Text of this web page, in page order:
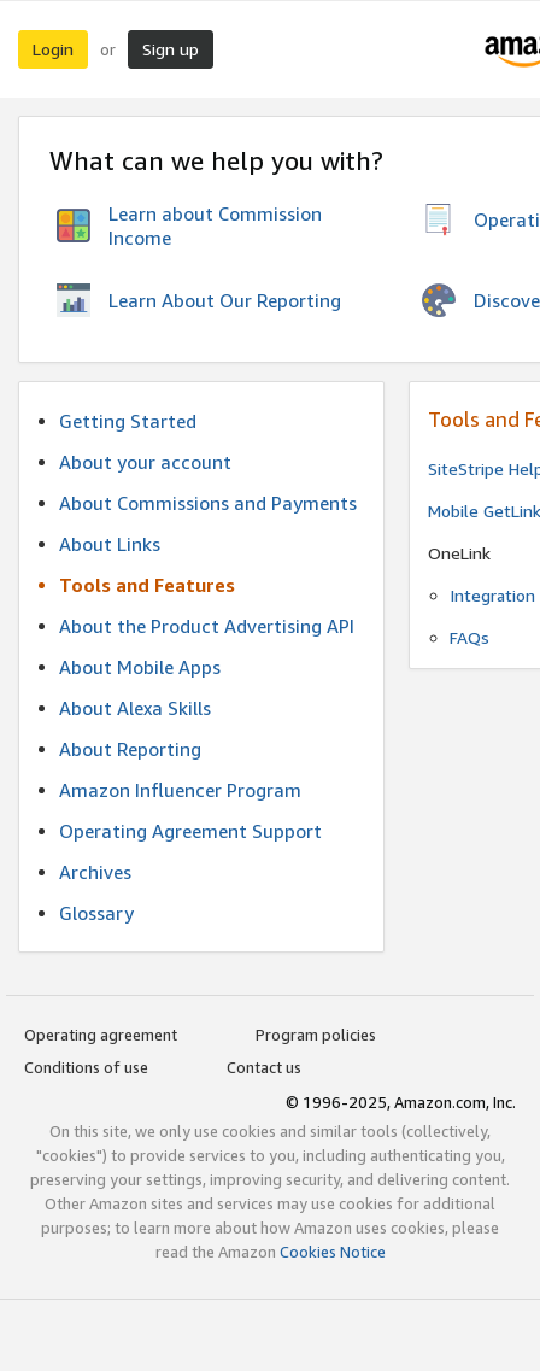
Login or Sign up
What can we help you with?
Learn about Commission
Income
Learn About Our Reporting
Getting Started
About your account
About Commissions and Payments
About Links
Tools and Features
About the Product Advertising API
About Mobile Apps
About Alexa Skills
About Reporting
Amazon Influencer Program
Operating Agreement Support
Archives
Glossary
Tools and
SiteStripe
Mobile
OneLink
Integration
FAQs
Operating agreement
Program policies
Conditions of use
Contact us
© 1996-2025, Amazon.com, Inc.
On this site, we only use cookies and similar tools (collectively,
"cookies") to provide services to you, including authenticating you,
preserving your settings, improving security, and delivering content.
Other Amazon sites and services may use cookies for additional
purposes; to learn more about how Amazon uses cookies, please
read the Amazon Cookies Notice